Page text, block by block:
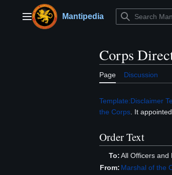
contentMain menuMantipedia
Corps
Page Discussion
Template:Disclaimer
the Corps . It
Order Text
To:All Officers and
From: Marshal of the